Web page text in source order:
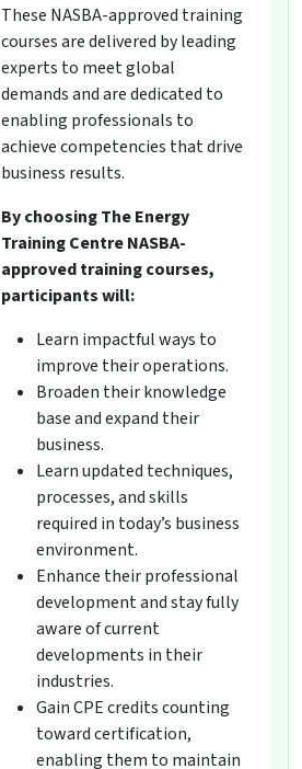
These NASBA-approved training
courses are delivered by leading
experts to meet global
demands and are dedicated to
enabling professionals to
achieve competencies that drive
business results.
By choosing The Energy
Training Centre NASBA-
approved training courses,
participants will:
Learn impactful ways to
improve their operations.
Broaden their knowledge
base and expand their
business.
Learn updated techniques,
processes, and skills
required in today’s business
environment.
Enhance their professional
development and stay fully
aware of current
developments in their
industries.
Gain CPE credits counting
toward certification,
enabling them to maintain